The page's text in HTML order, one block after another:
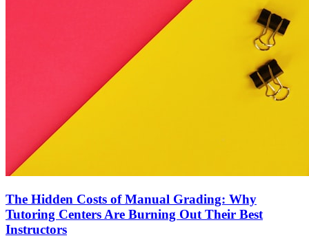
The Hidden Costs of Manual Grading: Why
Tutoring Centers Are Burning Out Their Best
Instructors